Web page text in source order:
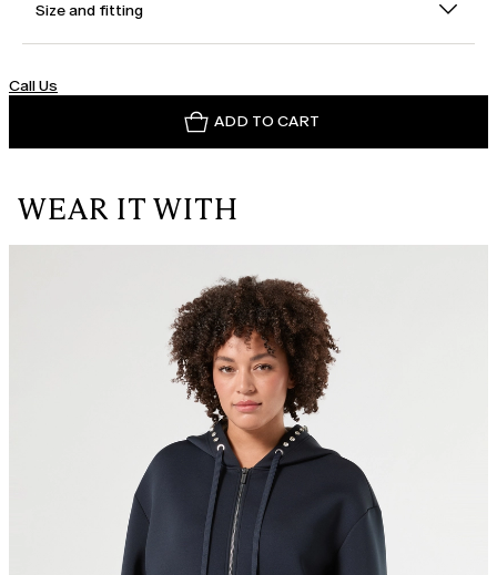
Size and fitting
Call Us
ADD TO CART
WEAR IT WITH